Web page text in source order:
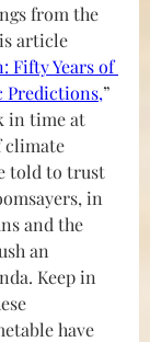
from the
article
Fifty Years of
Predictions,”
in time at
climate
told to trust
in
and the
an
Keep in
have